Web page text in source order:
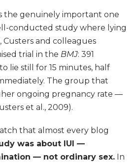
the genuinely important one
conducted study where lying
Custers and colleagues
trial in the BMJ: 391
lie still for 15 minutes, half
The group that
ongoing pregnancy rate —
et al., 2009).
that almost every blog
was about IUI —
— not ordinary sex. In